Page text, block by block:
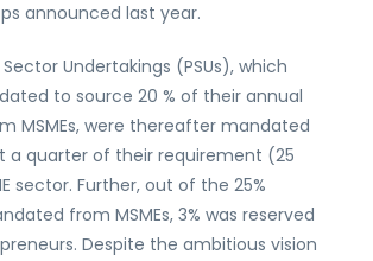
announced last year.
Undertakings (PSUs), which
to source 20 % of their annual
MSMEs, were thereafter mandated
a quarter of their requirement (25
sector. Further, out of the 25%
from MSMEs, 3% was reserved
Despite the ambitious vision